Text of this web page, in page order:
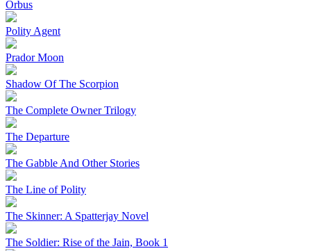
Orbus
Polity Agent
Prador Moon
Shadow Of The Scorpion
The Complete Owner Trilogy
The Departure
The Gabble And Other Stories
The Line of Polity
The Skinner: A Spatterjay Novel
The Soldier: Rise of the Jain, Book 1